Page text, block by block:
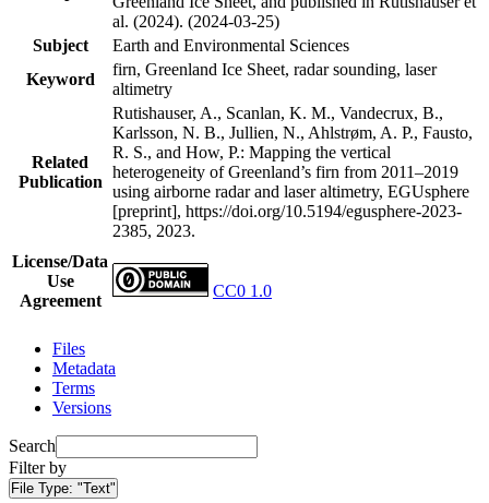
al. (2024). (2024-03-25)
Subject
Earth and Environmental Sciences
Keyword
firn, Greenland Ice Sheet, radar sounding, laser
altimetry
Related
Publication
Rutishauser, A., Scanlan, K. M., Vandecrux, B.,
Karlsson, N. B., Jullien, N., Ahlstrøm, A. P., Fausto,
R. S., and How, P.: Mapping the vertical
heterogeneity of Greenland’s firn from 2011–2019
using airborne radar and laser altimetry, EGUsphere
[preprint], https://doi.org/10.5194/egusphere-2023-
2385, 2023.
License/Data
Use
Agreement
CC0 1.0
Files
Metadata
Terms
Versions
Search
Filter by
File Type: "Text"